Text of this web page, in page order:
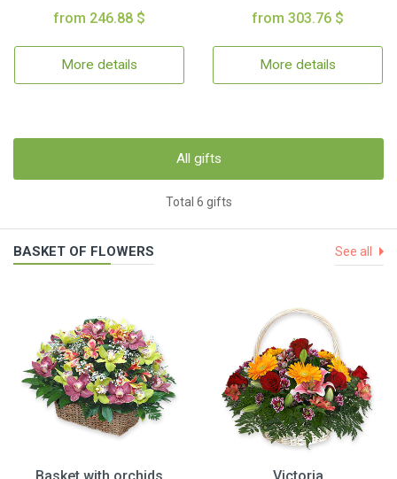
from 246.88 $
More details
from 303.76 $
More details
All gifts
Total 6 gifts
BASKET OF FLOWERS See all